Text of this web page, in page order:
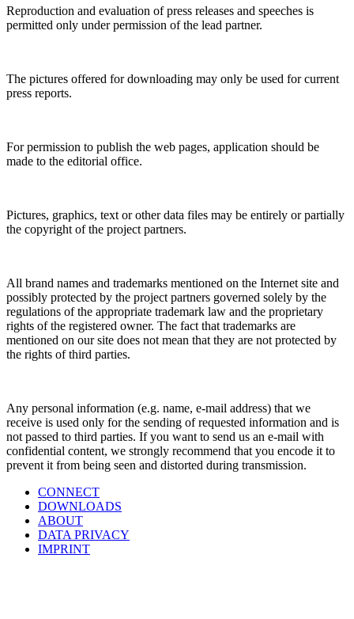
Reproduction and evaluation of press releases and speeches is
permitted only under permission of the lead partner.
The pictures offered for downloading may only be used for current
press reports.
For permission to publish the web pages, application should be
made to the editorial office.
Pictures, graphics, text or other data files may be entirely or partially
the copyright of the project partners.
All brand names and trademarks mentioned on the Internet site and
possibly protected by the project partners governed solely by the
regulations of the appropriate trademark law and the proprietary
rights of the registered owner. The fact that trademarks are
mentioned on our site does not mean that they are not protected by
the rights of third parties.
Any personal information (e.g. name, e-mail address) that we
receive is used only for the sending of requested information and is
not passed to third parties. If you want to send us an e-mail with
confidential content, we strongly recommend that you encode it to
prevent it from being seen and distorted during transmission.
CONNECT
DOWNLOADS
ABOUT
DATA PRIVACY
IMPRINT